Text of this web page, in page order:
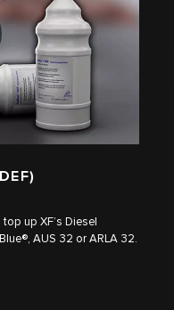
up XF’s Diesel
AUS 32 or ARLA 32.